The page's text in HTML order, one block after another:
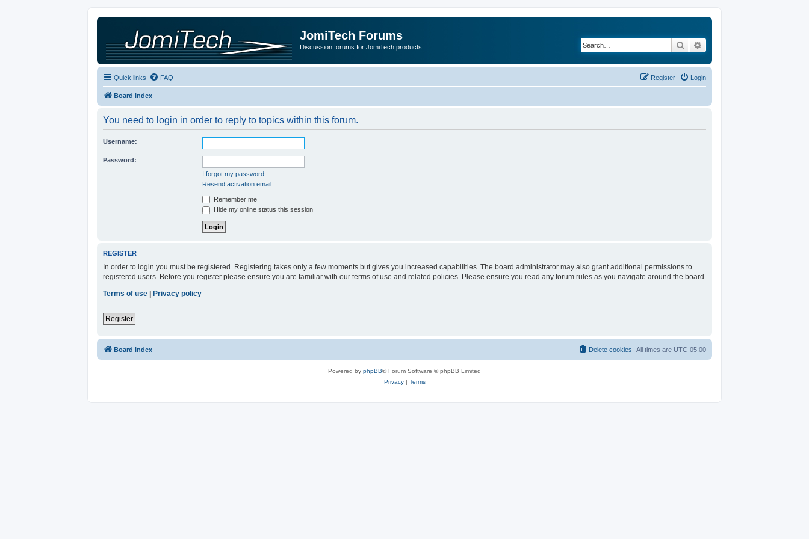
JomiTech Forums
Discussion forums for JomiTech products Search
Quick links FAQ Login
Register
Board index
You need to login in order to reply to topics within this forum.
Username:
Password:
I forgot my password
Resend activation email
Remember me
Hide my online status this session
REGISTER
In order to login you must be registered. Registering takes only a few moments but gives you increased capabilities. The board administrator may also grant additional permissions to
registered users. Before you register please ensure you are familiar with our terms of use and related policies. Please ensure you read any forum rules as you navigate around the board.
Terms of use
Privacy policy
Register
Board index All times are UTC-05:00
Delete cookies
Powered by phpBB® Forum Software © phpBB Limited
Privacy| Terms